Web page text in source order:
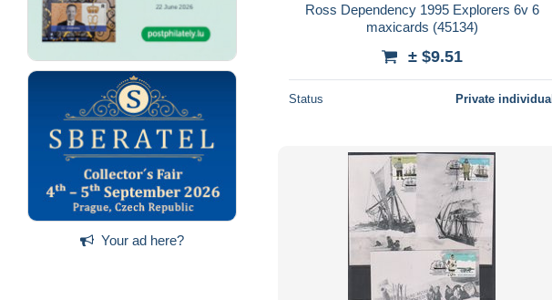
Your ad here?
Ross Dependency 1995 Explorers 6v 6
maxicards (45134)
± $9.51
Status Private individual